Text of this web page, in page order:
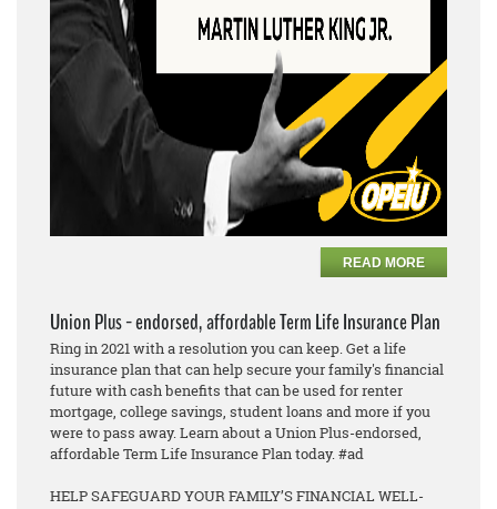
READ MORE
Union Plus - endorsed, affordable Term Life Insurance Plan
Ring in 2021 with a resolution you can keep. Get a life
insurance plan that can help secure your family's financial
future with cash benefits that can be used for renter
mortgage, college savings, student loans and more if you
were to pass away. Learn about a Union Plus-endorsed,
affordable Term Life Insurance Plan today. #ad
HELP SAFEGUARD YOUR FAMILY’S FINANCIAL WELL-